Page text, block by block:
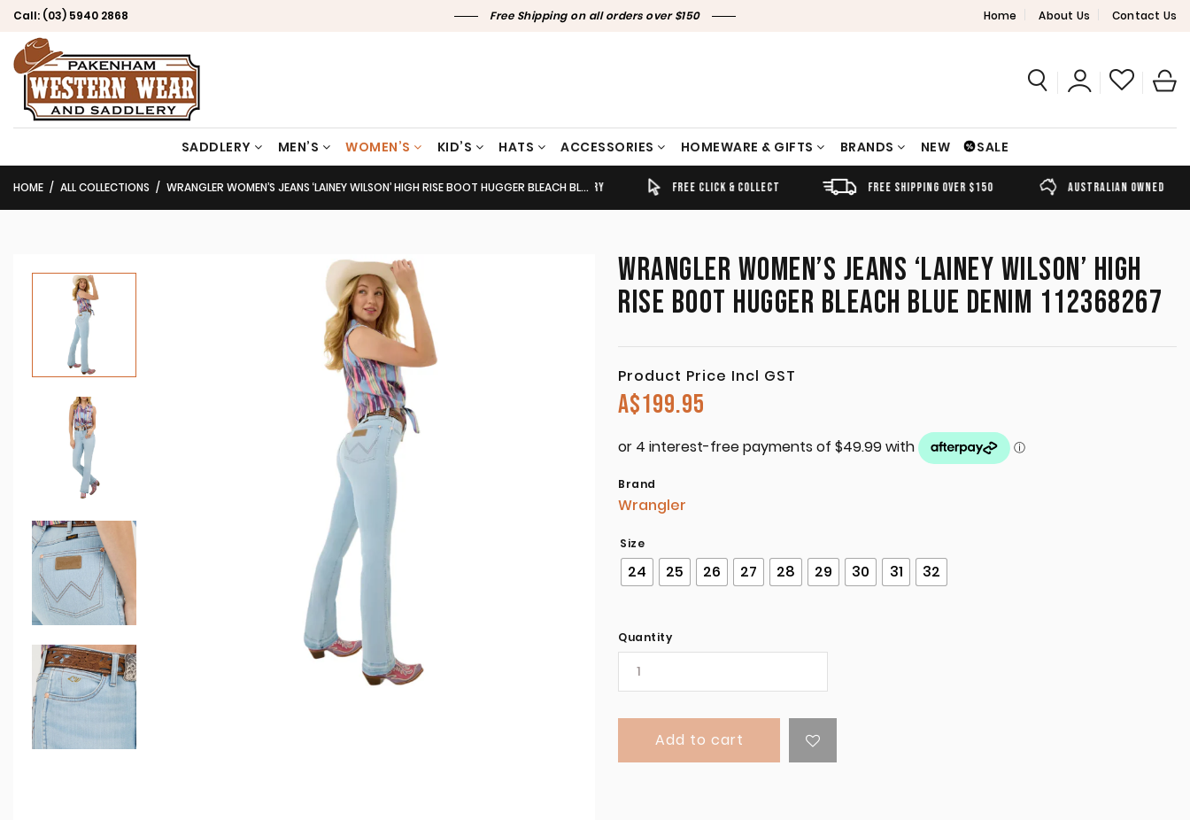
Call: (03) 5940 2868 Free Shipping on all orders over $150 Home About Us Contact Us
SADDLERY MEN’S WOMEN’S KID’S HATS ACCESSORIES HOMEWARE & GIFTS BRANDS NEW SALE
TIMELY SHIPPING & DELIVERY FREE CLICK & COLLECT FREE SHIPPING OVER $150 AUSTRALIAN OWNED
HOME ALL COLLECTIONS WRANGLER WOMEN’S JEANS ‘LAINEY WILSON’ HIGH RISE BOOT HUGGER BLEACH BLUE DENIM 112368267
WRANGLER WOMEN’S JEANS ‘LAINEY WILSON’ HIGH
RISE BOOT HUGGER BLEACH BLUE DENIM 112368267
Product Price Incl GST
A$199.95
Brand
Wrangler
Size
24 25 26 27 28 29 30 31 32
Quantity
Add to cart